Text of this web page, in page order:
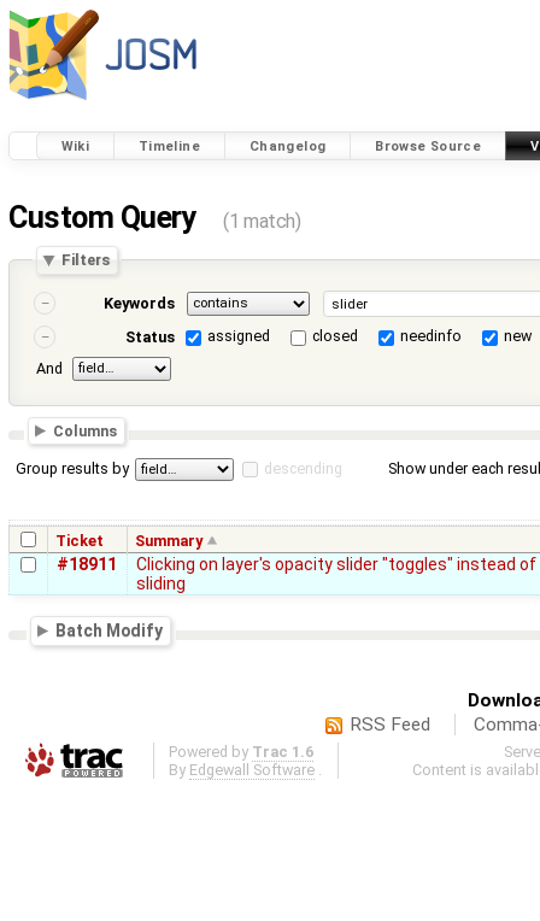
Wiki Timeline Changelog Browse Source
Custom Query (1 match)
Filters
Keywords
Status
assigned closed needinfo
new
And
Columns
Group results by descending Show under each
Ticket Summary
#18911
Clicking on layer's opacity slider "toggles" instead of
sliding
Batch Modify
RSS Feed
Powered by Trac 1.6
By Edgewall Software .
Content is